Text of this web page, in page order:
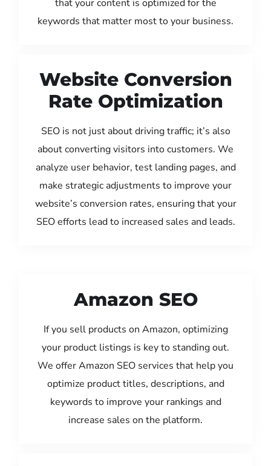
that your content is optimized for the
keywords that matter most to your business.
Website Conversion
Rate Optimization
SEO is not just about driving traffic; it’s also
about converting visitors into customers. We
analyze user behavior, test landing pages, and
make strategic adjustments to improve your
website’s conversion rates, ensuring that your
SEO efforts lead to increased sales and leads.
Amazon SEO
If you sell products on Amazon, optimizing
your product listings is key to standing out.
We offer Amazon SEO services that help you
optimize product titles, descriptions, and
keywords to improve your rankings and
increase sales on the platform.